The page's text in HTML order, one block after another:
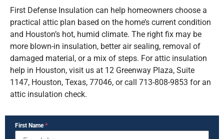
First Defense Insulation can help homeowners choose a
practical attic plan based on the home’s current condition
and Houston’s hot, humid climate. The right fix may be
more blown-in insulation, better air sealing, removal of
damaged material, or a mix of steps. For attic insulation
help in Houston, visit us at 12 Greenway Plaza, Suite
1147, Houston, Texas, 77046, or call 713-808-9853 for an
attic insulation check.
First Name*